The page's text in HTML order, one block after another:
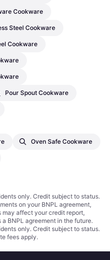
Cookware
Steel Cookware
Cookware
Pour Spout Cookware
Oven Safe Cookware
only. Credit subject to status.
on your BNPL agreement,
affect your credit report,
BNPL agreement in the future.
only. Credit subject to status.
fees apply.